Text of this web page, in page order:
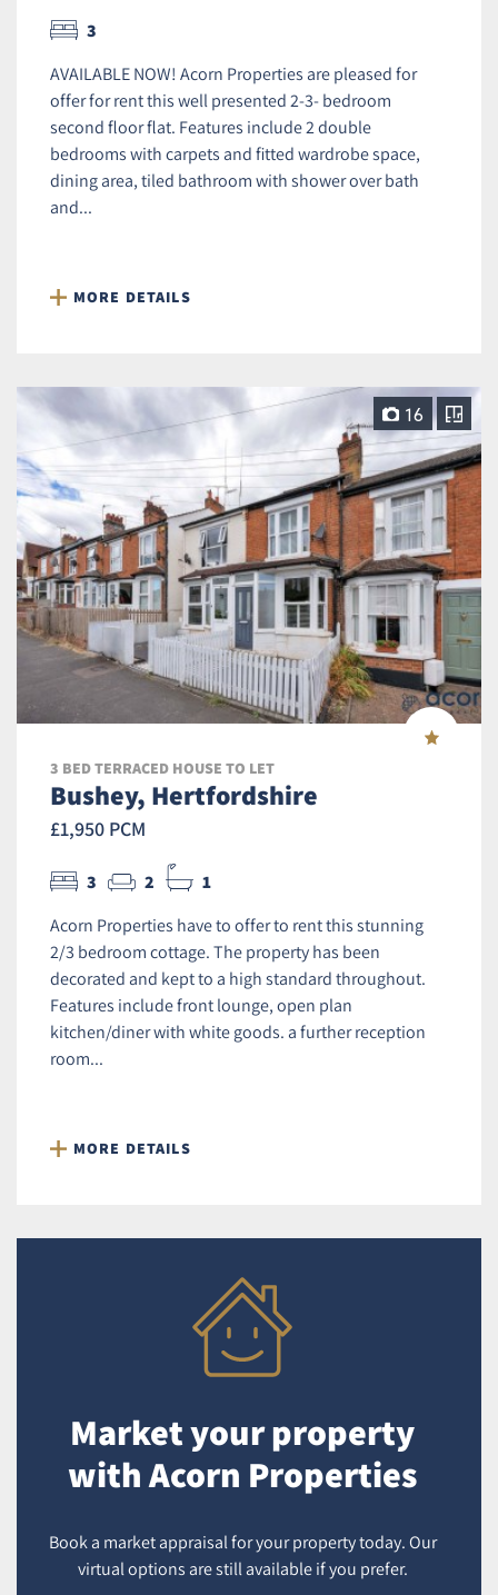
3
AVAILABLE NOW! Acorn Properties are pleased for
offer for rent this well presented 2-3- bedroom
second floor flat. Features include 2 double
bedrooms with carpets and fitted wardrobe space,
dining area, tiled bathroom with shower over bath
and...
MORE DETAILS
16
3 BED TERRACED HOUSE TO LET
Bushey, Hertfordshire
£1,950 PCM
3 2 1
Acorn Properties have to offer to rent this stunning
2/3 bedroom cottage. The property has been
decorated and kept to a high standard throughout.
Features include front lounge, open plan
kitchen/diner with white goods. a further reception
room...
MORE DETAILS
Market your property
with Acorn Properties
Book a market appraisal for your property today. Our
virtual options are still available if you prefer.